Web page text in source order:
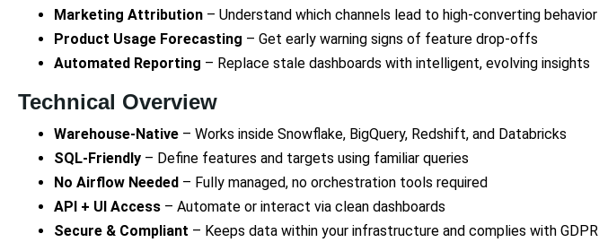
Marketing Attribution – Understand which channels lead to high-converting behavior
Product Usage Forecasting – Get early warning signs of feature drop-offs
Automated Reporting – Replace stale dashboards with intelligent, evolving insights
Technical Overview
Warehouse-Native – Works inside Snowflake, BigQuery, Redshift, and Databricks
SQL-Friendly – Define features and targets using familiar queries
No Airflow Needed – Fully managed, no orchestration tools required
API + UI Access – Automate or interact via clean dashboards
Secure & Compliant – Keeps data within your infrastructure and complies with GDPR